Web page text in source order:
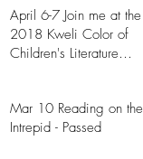
April 6-7 Join me at the
2018 Kweli Color of
Children's Literature
Mar 10 Reading on the
Intrepid - Passed